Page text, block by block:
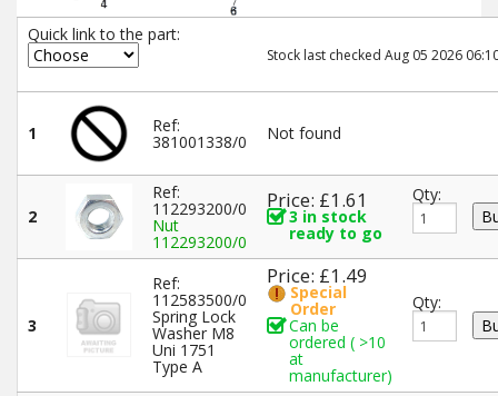
Quick link to the part:
Stock last checked Aug 05 2026
1 Ref:
381001338/0 Not found
2
Ref:
112293200/0
Nut
112293200/0
Price: £1.61
3 in stock
ready to go
Qty:
3
Ref:
112583500/0
Spring Lock
Washer M8
Uni 1751
Type A
Price: £1.49
Special
Order
Can be
ordered ( >10
at
manufacturer)
Qty: